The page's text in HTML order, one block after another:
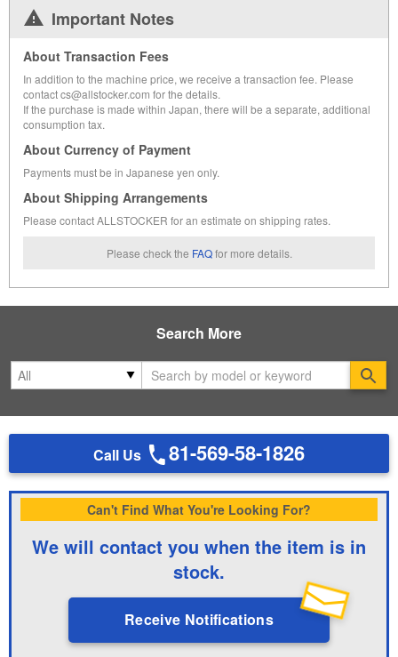
Important Notes
About Transaction Fees
In addition to the machine price, we receive a transaction fee. Please
contact cs@allstocker.com for the details.
If the purchase is made within Japan, there will be a separate, additional
consumption tax.
About Currency of Payment
Payments must be in Japanese yen only.
About Shipping Arrangements
Please contact ALLSTOCKER for an estimate on shipping rates.
Please check the FAQ for more details.
Search More
Call Us 81-569-58-1826
Can't Find What You're Looking For?
We will contact you when the item is in
stock.
Receive Notifications